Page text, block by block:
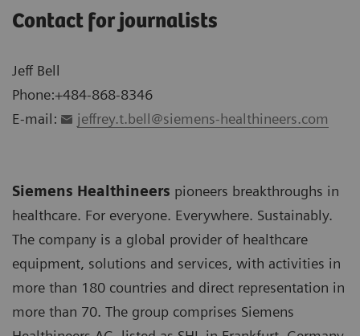
Contact for journalists
Jeff Bell
Phone:+484-868-8346
E-mail:
jeffrey.t.bell@siemens-healthineers.com
Siemens Healthineers pioneers breakthroughs in
healthcare. For everyone. Everywhere. Sustainably.
The company is a global provider of healthcare
equipment, solutions and services, with activities in
more than 180 countries and direct representation in
more than 70. The group comprises Siemens